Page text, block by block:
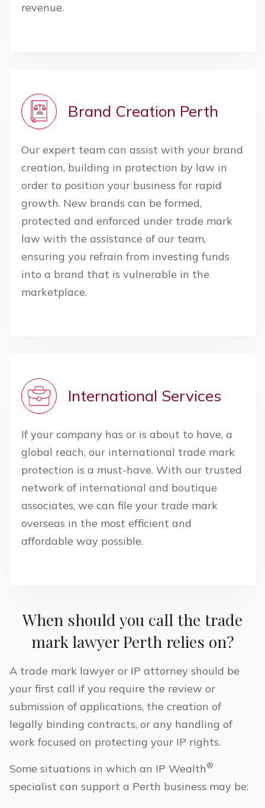
revenue.
Brand Creation Perth
Our expert team can assist with your brand
creation, building in protection by law in
order to position your business for rapid
growth. New brands can be formed,
protected and enforced under trade mark
law with the assistance of our team,
ensuring you refrain from investing funds
into a brand that is vulnerable in the
marketplace.
International Services
If your company has or is about to have, a
global reach, our international trade mark
protection is a must-have. With our trusted
network of international and boutique
associates, we can file your trade mark
overseas in the most efficient and
affordable way possible.
When should you call the trade
mark lawyerPerth relies on?
A trade mark lawyer or IP attorney should be
your first call if you require the review or
submission of applications, the creation of
legally binding contracts, or any handling of
work focused on protecting your IP rights.
Some situations in which an IP Wealth®
specialist can support a Perth business may be: